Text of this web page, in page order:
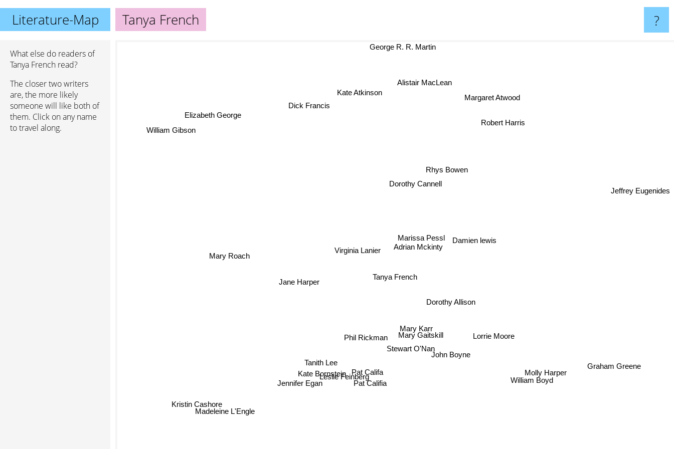
Literature-Map Tanya French ?
What else do readers of
Tanya French read?
The closer two writers
are, the more likely
someone will like both of
them. Click on any name
to travel along.
Tanya French
Adrian Mckinty
Phil Rickman
Virginia Lanier
Marissa Pessl
Mary Karr
Mary Gaitskill
Dorothy Allison
Stewart O'Nan
Damien lewis
Dorothy Cannell
Pat Califa
Kate Bornstein
Pat Califia
John Boyne
Rhys Bowen
Leslie Feinberg
Jane Harper
Jennifer Egan
Molly Harper
Alistair MacLean
Kristin Cashore
William Boyd
Kate Atkinson
Robert Harris
Dick Francis
Elizabeth George
Madeleine L'Engle
Jeffrey Eugenides
George R. R. Martin
Margaret Atwood